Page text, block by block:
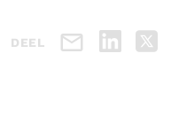
DEEL